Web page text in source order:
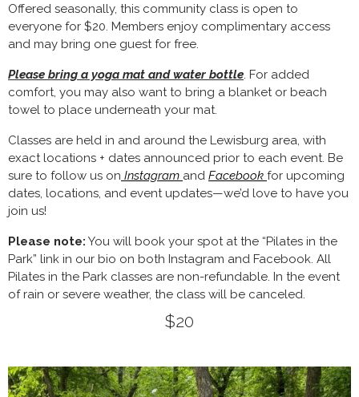
Offered seasonally, this community class is open to
everyone for $20. Members enjoy complimentary access
and may bring one guest for free.
Please bring a yoga mat and water bottle. For added
comfort, you may also want to bring a blanket or beach
towel to place underneath your mat.
Classes are held in and around the Lewisburg area, with
exact locations + dates announced prior to each event. Be
sure to follow us on Instagram and Facebook for upcoming
dates, locations, and event updates—we’d love to have you
join us!
Please note: You will book your spot at the “Pilates in the
Park” link in our bio on both Instagram and Facebook. All
Pilates in the Park classes are non-refundable. In the event
of rain or severe weather, the class will be canceled.
$20